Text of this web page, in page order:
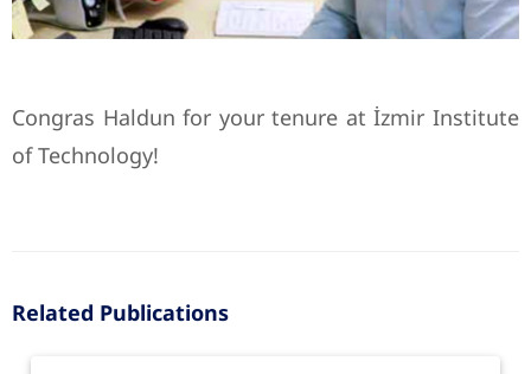
Congras Haldun for your tenure at İzmir Institute
of Technology!
Related Publications